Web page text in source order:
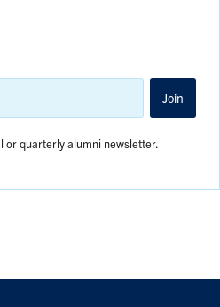
Join
or quarterly alumni newsletter.